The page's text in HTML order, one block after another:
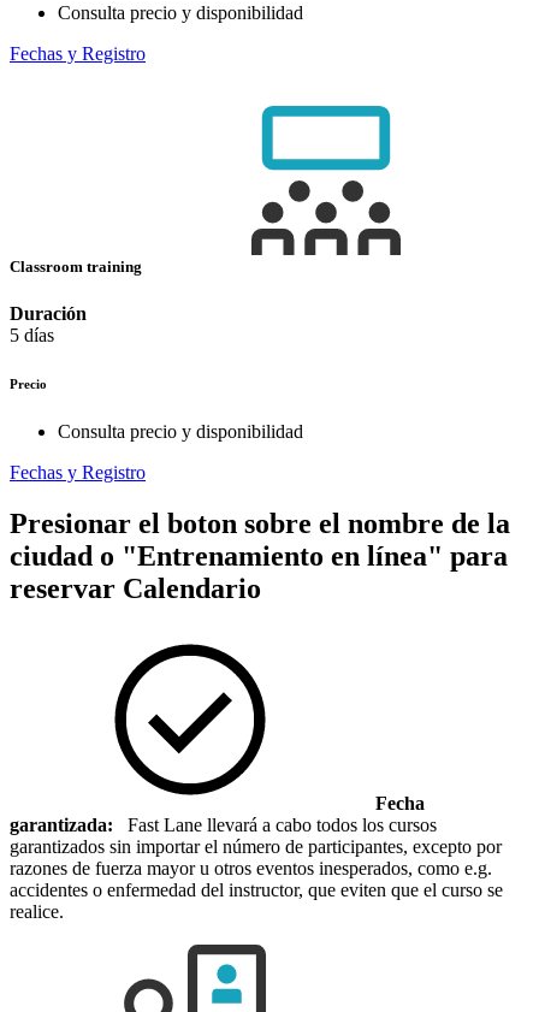
Consulta precio y disponibilidad
Fechas y Registro
Classroom training
Duración
5 días
Precio
Consulta precio y disponibilidad
Fechas y Registro
Presionar el boton sobre el nombre de la
ciudad o "Entrenamiento en línea" para
reservar Calendario
Fecha
garantizada: Fast Lane llevará a cabo todos los cursos
garantizados sin importar el número de participantes, excepto por
razones de fuerza mayor u otros eventos inesperados, como e.g.
accidentes o enfermedad del instructor, que eviten que el curso se
realice.